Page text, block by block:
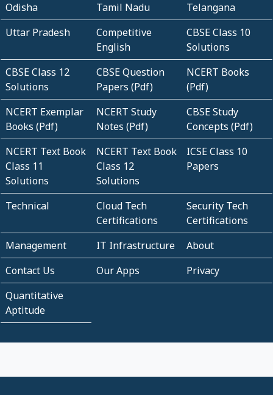
Odisha
Tamil Nadu
Telangana
Uttar Pradesh
Competitive
English
CBSE Class 10
Solutions
CBSE Class 12
Solutions
CBSE Question
Papers (Pdf)
NCERT Books
(Pdf)
NCERT Exemplar
Books (Pdf)
NCERT Study
Notes (Pdf)
CBSE Study
Concepts (Pdf)
NCERT Text Book
Class 11
Solutions
NCERT Text Book
Class 12
Solutions
ICSE Class 10
Papers
Technical
Cloud Tech
Certifications
Security Tech
Certifications
Management
IT Infrastructure
About
Contact Us
Our Apps
Privacy
Quantitative
Aptitude